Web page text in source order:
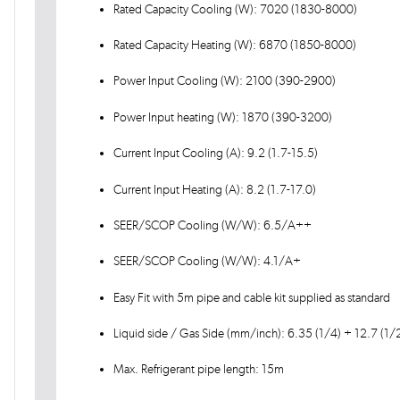
Rated Capacity Cooling (W): 7020 (1830-8000)
Rated Capacity Heating (W): 6870 (1850-8000)
Power Input Cooling (W): 2100 (390-2900)
Power Input heating (W): 1870 (390-3200)
Current Input Cooling (A): 9.2 (1.7-15.5)
Current Input Heating (A): 8.2 (1.7-17.0)
SEER/SCOP Cooling (W/W): 6.5/A++
SEER/SCOP Cooling (W/W): 4.1/A+
Easy Fit with 5m pipe and cable kit supplied as standard
Liquid side / Gas Side (mm/inch): 6.35 (1/4) + 12.7 (1/
Max. Refrigerant pipe length: 15m